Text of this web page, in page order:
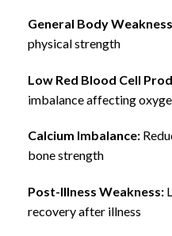
General Body
physical strength
Low Red Blood Cell
imbalance affecting
Calcium Imbalance:
bone strength
Post-Illness Weakness:
recovery after illness